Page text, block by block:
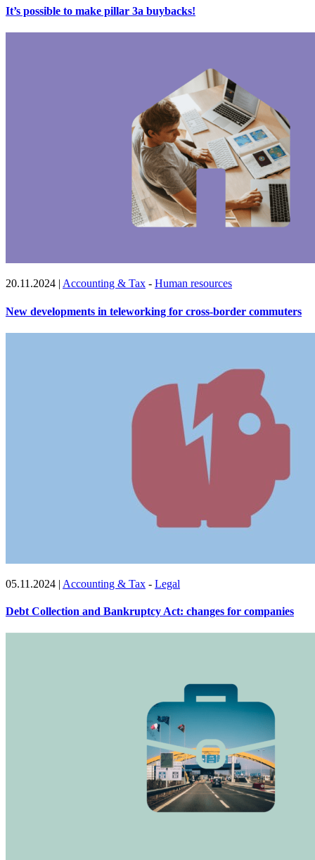
It’s possible to make pillar 3a buybacks!
20.11.2024 | Accounting & Tax - Human resources
New developments in teleworking for cross-border commuters
05.11.2024 | Accounting & Tax - Legal
Debt Collection and Bankruptcy Act: changes for companies